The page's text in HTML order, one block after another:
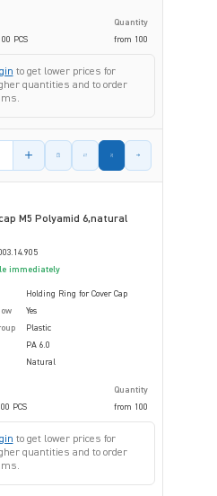
Quantity
PCS from 100
to get lower prices for
quantities and to order
M5 Polyamid 6,natural
immediately
Holding Ring for Cover Cap
Yes
Plastic
PA 6.0
Natural
Quantity
PCS from 100
to get lower prices for
quantities and to order